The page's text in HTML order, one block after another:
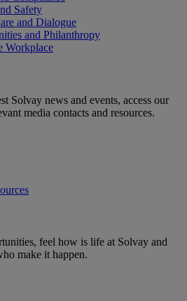
Safety
and Dialogue
and Philanthropy
Workplace
Solvay news and events, access our
media contacts and resources.
feel how is life at Solvay and
make it happen.